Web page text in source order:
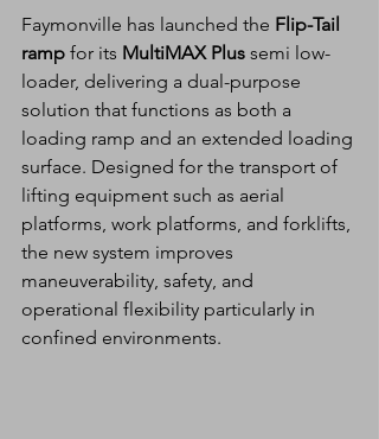
Faymonville has launched the Flip-Tail
ramp for its MultiMAX Plus semi low-
loader, delivering a dual-purpose
solution that functions as both a
loading ramp and an extended loading
surface. Designed for the transport of
lifting equipment such as aerial
platforms, work platforms, and forklifts,
the new system improves
maneuverability, safety, and
operational flexibility particularly in
confined environments.